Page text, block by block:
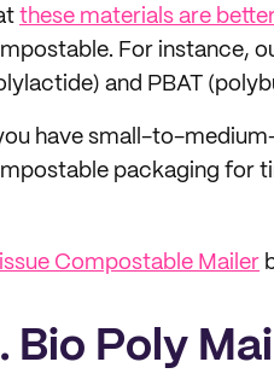
these materials are
For instance,
and PBAT
have small-to-
packaging for
Compostable Mailer
Bio Poly